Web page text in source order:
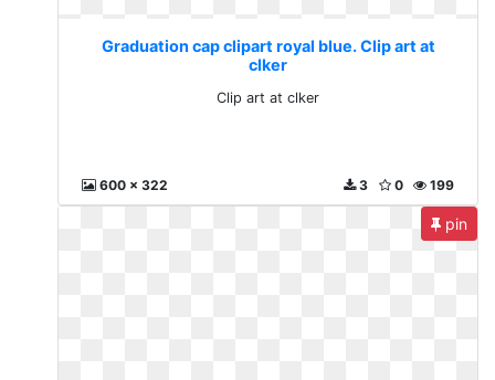
Graduation cap clipart royal blue. Clip art at
clker
Clip art at clker
600 x 322 199
0
3
pin